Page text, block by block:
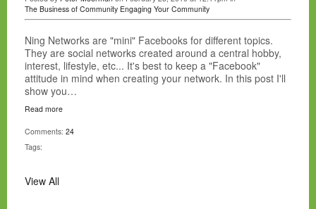
The Business of Community Engaging Your Community
Ning Networks are "mini" Facebooks for different topics.
They are social networks created around a central hobby,
interest, lifestyle, etc... It's best to keep a "Facebook"
attitude in mind when creating your network. In this post I'll
show you…
Read more
Comments: 24
Tags:
View All